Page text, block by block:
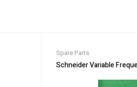
for Process Automation
Spare Parts
Schneider Variable